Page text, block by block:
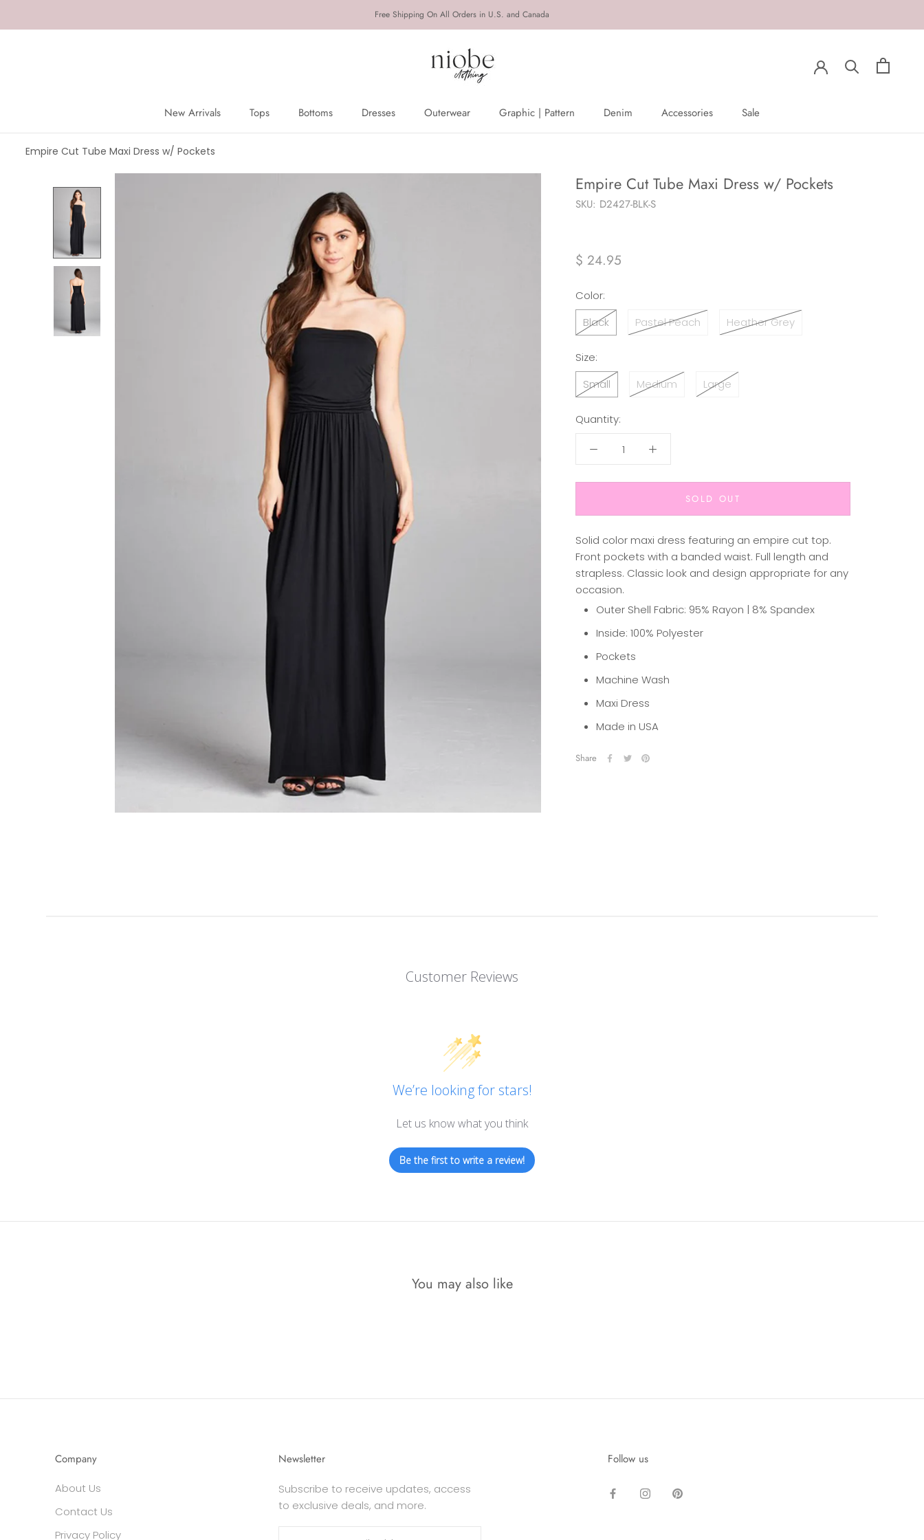
Free Shipping On All Orders in U.S. and Canada
New Arrivals
Tops
Bottoms
Dresses
Outerwear
Graphic | Pattern
Denim
Accessories
Sale
Empire Cut Tube Maxi Dress w/ Pockets
Empire Cut Tube Maxi Dress w/ Pockets
SKU: D2427-BLK-S
$ 24.95
Color:
Black
Pastel Peach Heather Grey
Size:
Small
Medium Large
Quantity:
SOLD OUT
Solid color maxi dress featuring an empire cut top.
Front pockets with a banded waist. Full length and
strapless. Classic look and design appropriate for any
occasion.
Outer Shell Fabric: 95% Rayon | 8% Spandex
Inside: 100% Polyester
Pockets
Machine Wash
Maxi Dress
Made in USA
Share
Customer Reviews
We’re looking for stars!
Let us know what you think
Be the first to write a review!
You may also like
Company
About Us
Contact Us
Privacy Policy
Newsletter
Subscribe to receive updates, access
to exclusive deals, and more.
Follow us